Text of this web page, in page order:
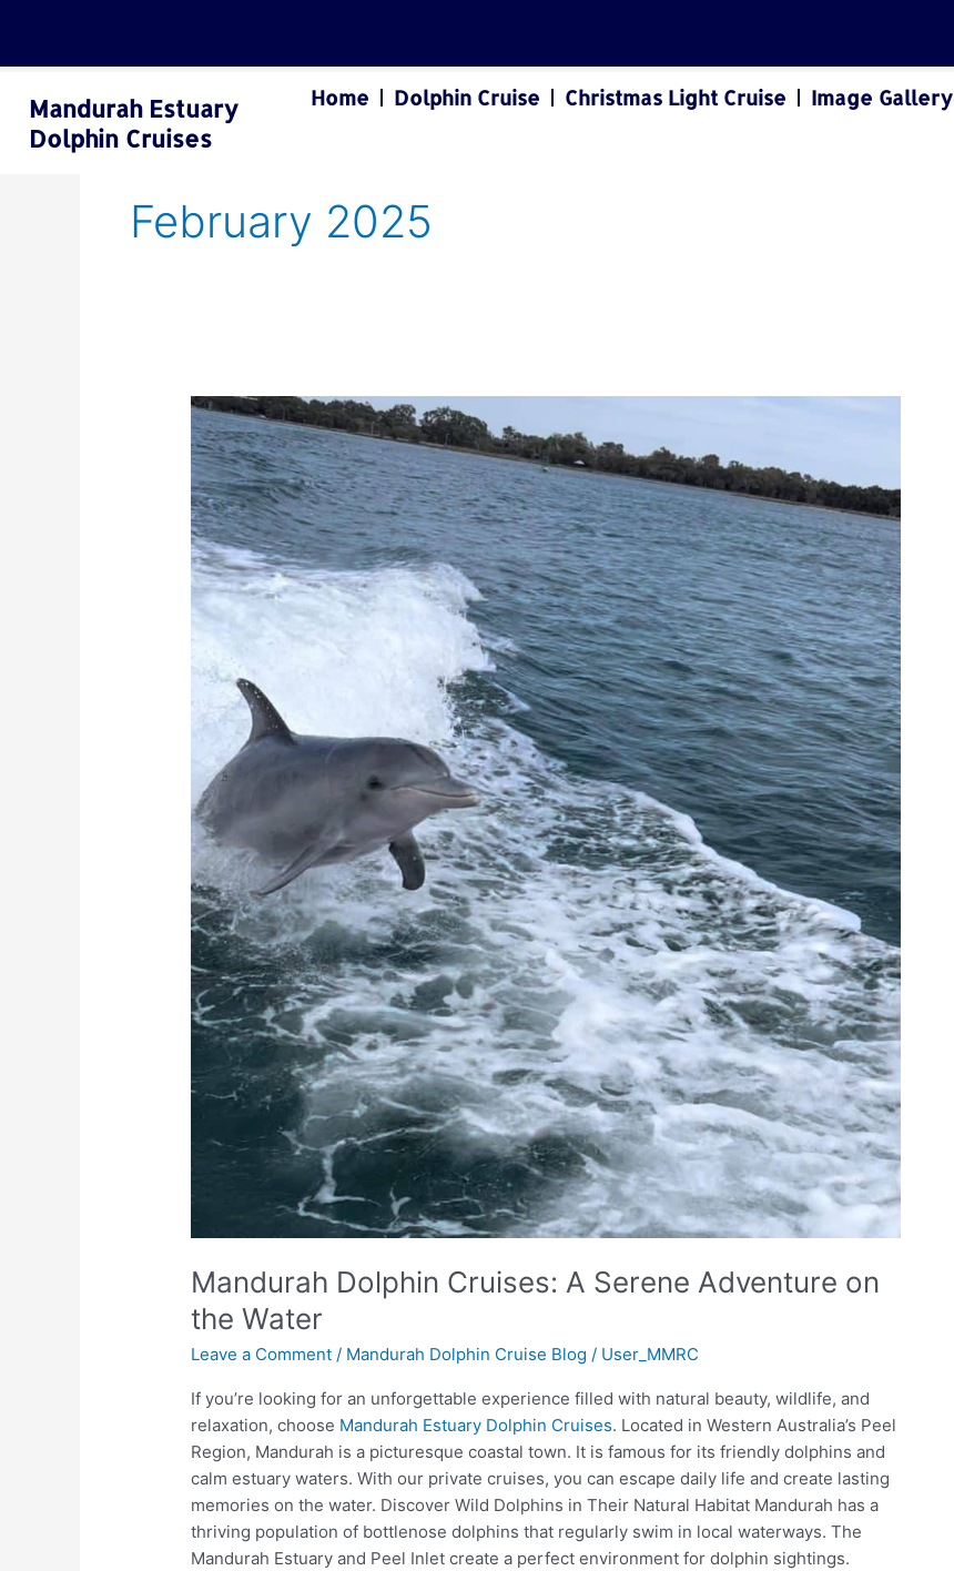
content
Mandurah Estuary
Dolphin Cruises
Home Dolphin Cruise Christmas Light Cruise Image Gallery
February 2025
Mandurah Dolphin Cruises: A Serene Adventure on
the Water
Leave a Comment / Mandurah Dolphin Cruise Blog / User_MMRC
If you’re looking for an unforgettable experience filled with natural beauty, wildlife, and
relaxation, choose Mandurah Estuary Dolphin Cruises. Located in Western Australia’s Peel
Region, Mandurah is a picturesque coastal town. It is famous for its friendly dolphins and
calm estuary waters. With our private cruises, you can escape daily life and create lasting
memories on the water. Discover Wild Dolphins in Their Natural Habitat Mandurah has a
thriving population of bottlenose dolphins that regularly swim in local waterways. The
Mandurah Estuary and Peel Inlet create a perfect environment for dolphin sightings.
Mandurah
Dolphin
Cruises:
A
Serene
Adventure
on
the
Water